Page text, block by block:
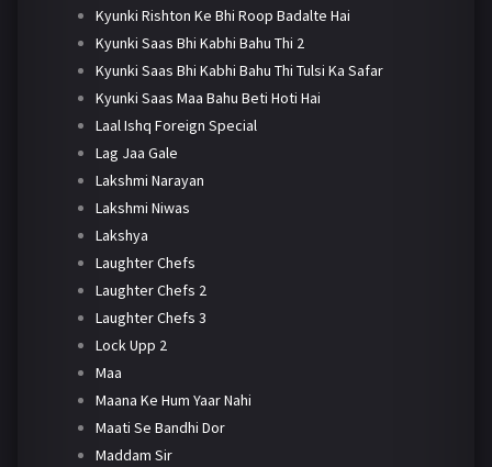
Kyunki Rishton Ke Bhi Roop Badalte Hai
Kyunki Saas Bhi Kabhi Bahu Thi 2
Kyunki Saas Bhi Kabhi Bahu Thi Tulsi Ka Safar
Kyunki Saas Maa Bahu Beti Hoti Hai
Laal Ishq Foreign Special
Lag Jaa Gale
Lakshmi Narayan
Lakshmi Niwas
Lakshya
Laughter Chefs
Laughter Chefs 2
Laughter Chefs 3
Lock Upp 2
Maa
Maana Ke Hum Yaar Nahi
Maati Se Bandhi Dor
Maddam Sir